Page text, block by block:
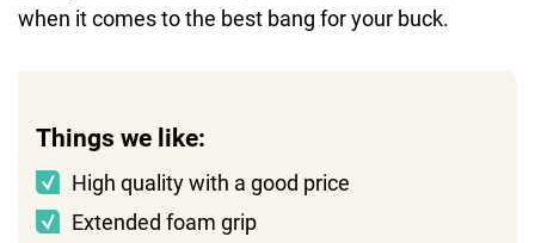
when it comes to the best bang for your buck.
Things we like:
High quality with a good price
Extended foam grip